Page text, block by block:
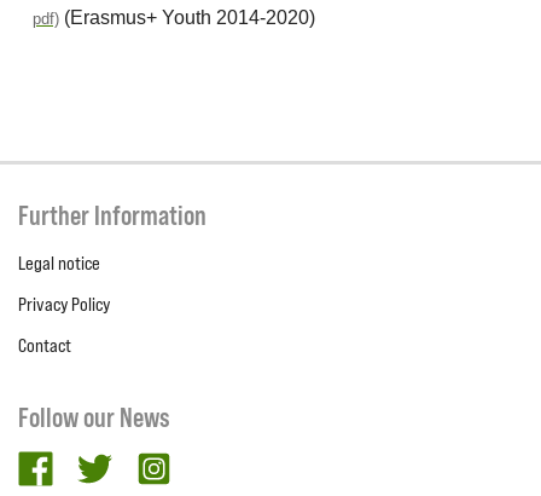
pdf) (Erasmus+ Youth 2014-2020)
Further Information
Legal notice
Privacy Policy
Contact
Follow our News
facebooktwitter